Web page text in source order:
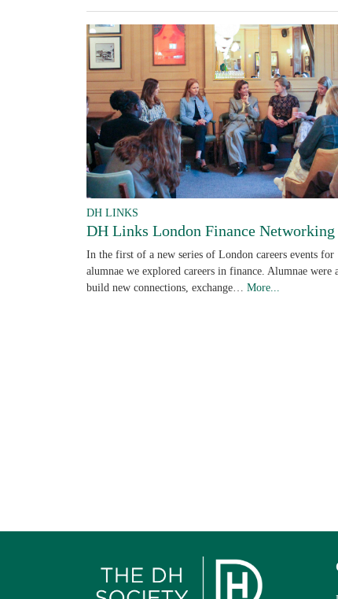
DH LINKS
DH Links London Finance Networking
In the first of a new series of London careers events for
alumnae we explored careers in finance. Alumnae were
build new connections, exchange… More...